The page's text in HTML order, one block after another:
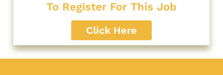
To Register For This Job
Click Here